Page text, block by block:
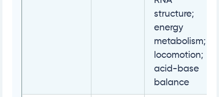
structure;
energy
metabolism;
locomotion;
acid-base
balance